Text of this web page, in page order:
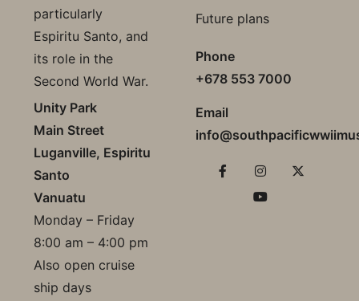
particularly
Espiritu Santo, and
its role in the
Second World War.
Unity Park
Main Street
Luganville, Espiritu
Santo
Vanuatu
Monday – Friday
8:00 am – 4:00 pm
Also open cruise
ship days
Future plans
Phone
+678 553 7000
Email